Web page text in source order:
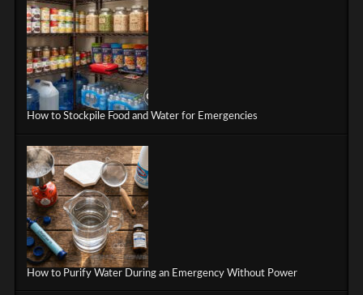
How to Stockpile Food and Water for Emergencies
How to Purify Water During an Emergency Without Power